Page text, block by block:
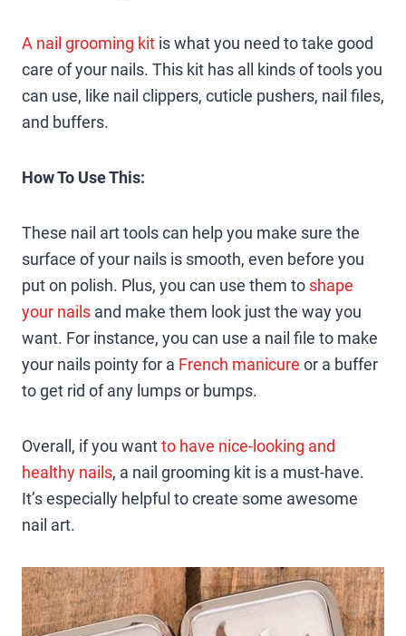
A nail grooming kit is what you need to take good
care of your nails. This kit has all kinds of tools you
can use, like nail clippers, cuticle pushers, nail files,
and buffers.
How To Use This:
These nail art tools can help you make sure the
surface of your nails is smooth, even before you
put on polish. Plus, you can use them to shape
your nails and make them look just the way you
want. For instance, you can use a nail file to make
your nails pointy for a French manicure or a buffer
to get rid of any lumps or bumps.
Overall, if you wantto have nice-looking and
healthy nails, a nail grooming kit is a must-have.
It’s especially helpful to create some awesome
nail art.